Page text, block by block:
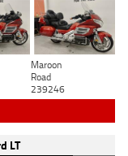
Maroon
Road
239246
LT